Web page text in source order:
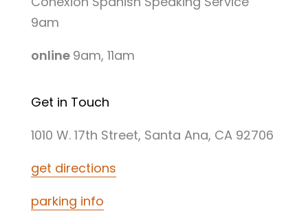
9am
online 9am, 11am
Get in Touch
1010 W. 17th Street, Santa Ana, CA 92706
get directions
parking info